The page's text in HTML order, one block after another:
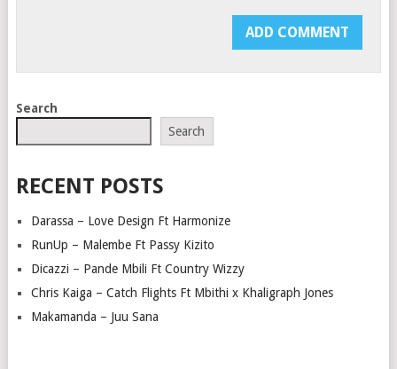
Search
Search
RECENT POSTS
Darassa – Love Design Ft Harmonize
RunUp – Malembe Ft Passy Kizito
Dicazzi – Pande Mbili Ft Country Wizzy
Chris Kaiga – Catch Flights Ft Mbithi x Khaligraph Jones
Makamanda – Juu Sana